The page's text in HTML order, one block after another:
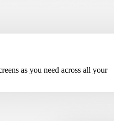
as you need across all your